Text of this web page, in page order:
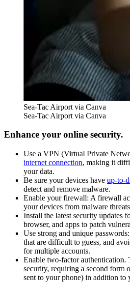
Sea-Tac Airport via Canva
Sea-Tac Airport via Canva
Enhance your online security.
Use a VPN (Virtual Private
internet connection, making it
your data.
Be sure your devices have up-to-
detect and remove malware.
Enable your firewall: A firewall
your devices from malware
Install the latest security updates
browser, and apps to patch
Use strong and unique
that are difficult to guess, and
for multiple accounts.
Enable two-factor authentication.
security, requiring a second form
sent to your phone) in addition to